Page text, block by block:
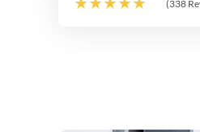
(338